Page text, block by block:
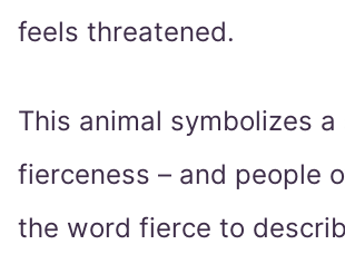
feels threatened.
This animal symbolizes
fierceness – and people
the word fierce to